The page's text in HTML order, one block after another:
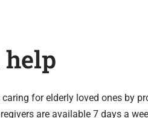
for elderly loved ones by
are available 7 days a